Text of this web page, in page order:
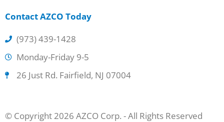
Contact AZCO Today
(973) 439-1428
Monday-Friday 9-5
26 Just Rd. Fairfield, NJ 07004
© Copyright 2026 AZCO Corp. - All Rights Reserved